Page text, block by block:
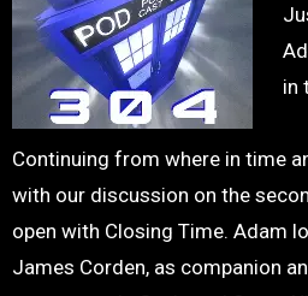
in
Continuing from where in time
with our discussion on the
open with Closing Time. Adam
James Corden, as companion